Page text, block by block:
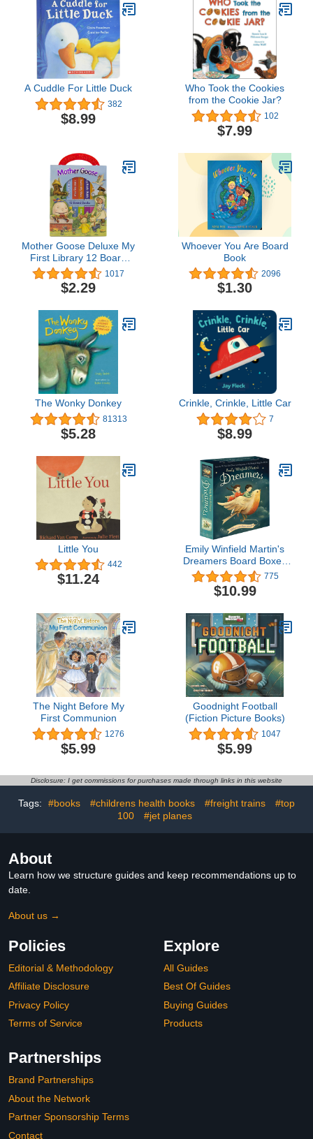
A Cuddle For Little Duck
382
$8.99
Who Took the Cookies
from the Cookie Jar?
102
$7.99
Mother Goose Deluxe My
First Library 12 Board
Book Block - PI Kids
1017
$2.29
Whoever You Are Board
Book
2096
$1.30
The Wonky Donkey
81313
$5.28
Crinkle, Crinkle, Little Car
7
$8.99
Little You
442
$11.24
Emily Winfield Martin's
Dreamers Board Boxed
Set: Dream Animals; Day
Dreamers
775
$10.99
The Night Before My
First Communion
1276
$5.99
Goodnight Football
(Fiction Picture Books)
1047
$5.99
Disclosure: I get commissions for purchases made through links in this website
Tags: #books #childrens health books #freight trains
#top
100
#jet planes
About
Learn how we structure guides and keep recommendations up to
date.
About us →
Policies
Editorial & Methodology
Affiliate Disclosure
Privacy Policy
Terms of Service
Explore
All Guides
Best Of Guides
Buying Guides
Products
Partnerships
Brand Partnerships
About the Network
Partner Sponsorship Terms
Contact